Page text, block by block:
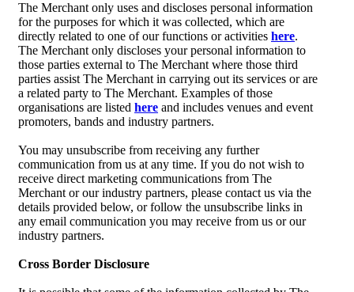
The Merchant only uses and discloses personal information
for the purposes for which it was collected, which are
directly related to one of our functions or activities here.
The Merchant only discloses your personal information to
those parties external to The Merchant where those third
parties assist The Merchant in carrying out its services or are
a related party to The Merchant. Examples of those
organisations are listed here and includes venues and event
promoters, bands and industry partners.
You may unsubscribe from receiving any further
communication from us at any time. If you do not wish to
receive direct marketing communications from The
Merchant or our industry partners, please contact us via the
details provided below, or follow the unsubscribe links in
any email communication you may receive from us or our
industry partners.
Cross Border Disclosure